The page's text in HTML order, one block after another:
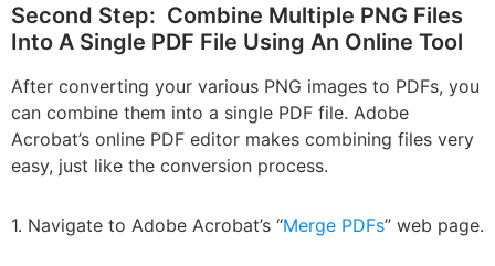
Second Step: Combine Multiple PNG Files
Into A Single PDF File Using An Online Tool
After converting your various PNG images to PDFs, you
can combine them into a single PDF file. Adobe
Acrobat’s online PDF editor makes combining files very
easy, just like the conversion process.
1. Navigate to Adobe Acrobat’s “Merge PDFs” web page.